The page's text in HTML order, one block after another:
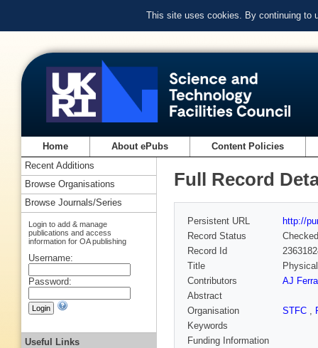
This site uses cookies. By continuing to
Home About ePubs Content Policies
Full Record
Persistent URL
http://
Record Status
Checked
Record Id
Title
Contributors
AJ
Abstract
Organisation
STFC ,
Keywords
Funding Information
Recent Additions
Browse Organisations
Browse Journals/Series
Login to add & manage
publications and access
information for OA publishing
Username:
Password:
Useful Links